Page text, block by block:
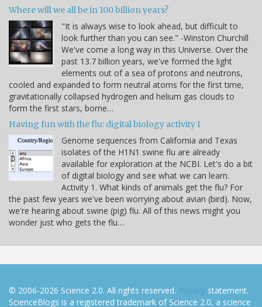
Where will we all be in 100 billion years?
"It is always wise to look ahead, but difficult to
look further than you can see." -Winston Churchill
We've come a long way in this Universe. Over the
past 13.7 billion years, we've formed the light
elements out of a sea of protons and neutrons,
cooled and expanded to form neutral atoms for the first time,
gravitationally collapsed hydrogen and helium gas clouds to
form the first stars, borne…
Having fun with the flu: digital biology activity I
Genome sequences from California and Texas
isolates of the H1N1 swine flu are already
available for exploration at the NCBI. Let's do a bit
of digital biology and see what we can learn.
Activity 1. What kinds of animals get the flu? For
the past few years we've been worrying about avian (bird). Now,
we're hearing about swine (pig) flu. All of this news might you
wonder just who gets the flu…
© 2006-2026 Science 2.0. All rights reserved. Privacy statement.
ScienceBlogs is a registered trademark of Science 2.0, a science